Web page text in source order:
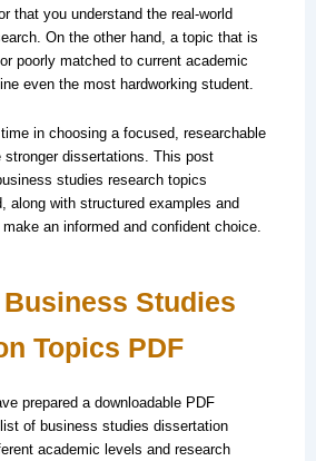
that you understand the real-world
On the other hand, a topic that is
poorly matched to current academic
even the most hardworking student.
in choosing a focused, researchable
stronger dissertations. This post
studies research topics
along with structured examples and
an informed and confident choice.
Studies
Topics PDF
prepared a downloadable PDF
of business studies dissertation
academic levels and research